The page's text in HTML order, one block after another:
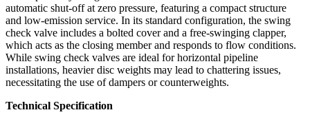
automatic shut-off at zero pressure, featuring a compact structure
and low-emission service. In its standard configuration, the swing
check valve includes a bolted cover and a free-swinging clapper,
which acts as the closing member and responds to flow conditions.
While swing check valves are ideal for horizontal pipeline
installations, heavier disc weights may lead to chattering issues,
necessitating the use of dampers or counterweights.
Technical Specification